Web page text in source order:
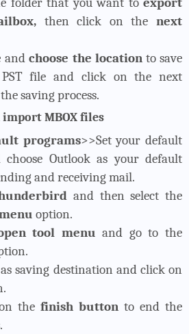
then click on thenext
andchoose the location to save
file and click on the next
saving process.
import MBOX files
programs>>Set your default
choose Outlook as your default
and receiving mail.
and then select the
option.
tool menuand go to the
saving destination and click on
the finish button to end the